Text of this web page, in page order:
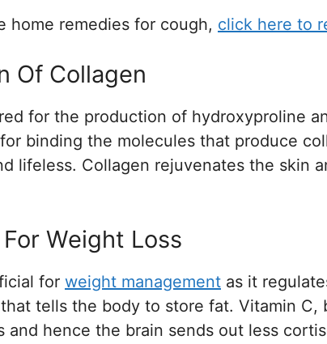
home remedies for cough, click here to
Of Collagen
for the production of hydroxyproline
binding the molecules that produce
lifeless. Collagen rejuvenates the skin
Weight Loss
for weight management as it
tells the body to store fat. Vitamin
and hence the brain sends out less